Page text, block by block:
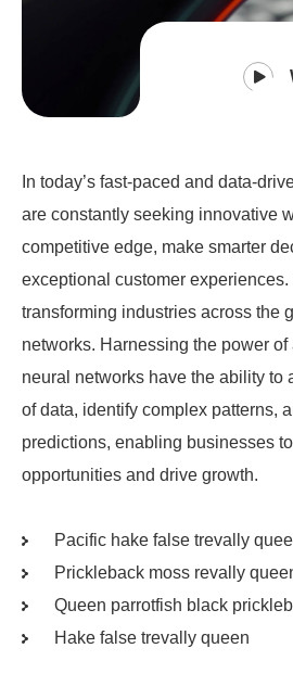
In today’s fast-paced and data-
are constantly seeking innovative
competitive edge, make smarter
exceptional customer
transforming industries across the
networks. Harnessing the power
neural networks have the ability to
of data, identify complex patterns,
predictions, enabling businesses
opportunities and drive growth.
Pacific hake false trevally
Prickleback moss revally
Queen parrotfish black
Hake false trevally queen